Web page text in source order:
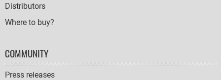
Distributors
Where to buy?
COMMUNITY
Press releases